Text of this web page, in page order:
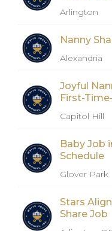
Arlington
Nanny
Alexandria
Joyful
First-
Capitol Hill
Baby Job
Schedule
Glover Park
Stars
Share Job